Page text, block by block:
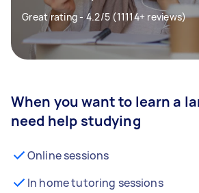
Great rating - 4.2/5 (11114+ reviews)
When you want to learn a
need help studying
Online sessions
In home tutoring sessions